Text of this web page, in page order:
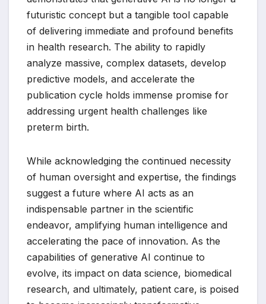
futuristic concept but a tangible tool capable
of delivering immediate and profound benefits
in health research. The ability to rapidly
analyze massive, complex datasets, develop
predictive models, and accelerate the
publication cycle holds immense promise for
addressing urgent health challenges like
preterm birth.
While acknowledging the continued necessity
of human oversight and expertise, the findings
suggest a future where AI acts as an
indispensable partner in the scientific
endeavor, amplifying human intelligence and
accelerating the pace of innovation. As the
capabilities of generative AI continue to
evolve, its impact on data science, biomedical
research, and ultimately, patient care, is poised